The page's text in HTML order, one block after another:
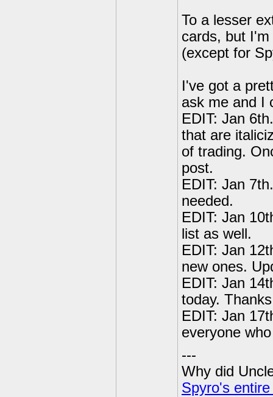
To a lesser
cards, but
(except for
I've got a
ask me and I
EDIT: Jan
that are
of trading.
post.
EDIT: Jan
needed.
EDIT: Jan
list as well.
EDIT: Jan
new ones.
EDIT: Jan
today.
EDIT: Jan
everyone
---
Why did
Spyro's